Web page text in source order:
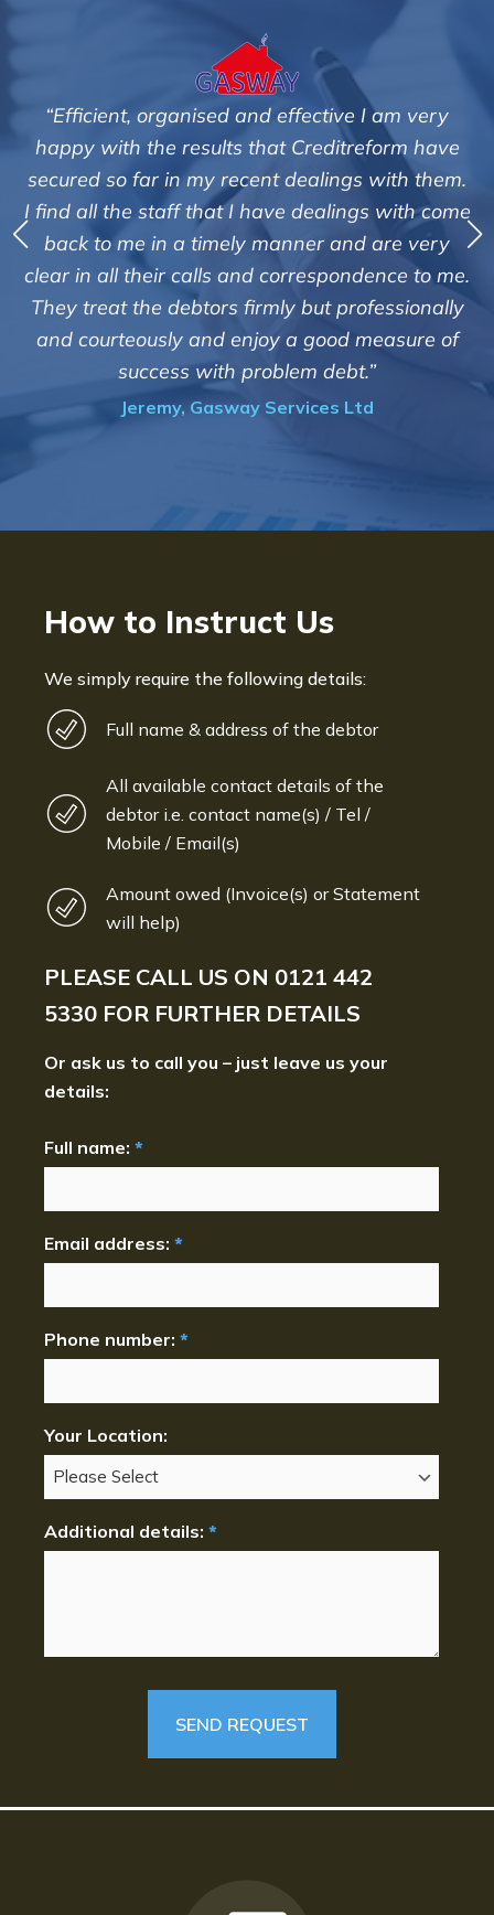
“Efficient, organised and effective I am very
happy with the results that Creditreform have
secured so far in my recent dealings with them.
I find all the staff that I have dealings with come
back to me in a timely manner and are very
clear in all their calls and correspondence to me.
They treat the debtors firmly but professionally
and courteously and enjoy a good measure of
success with problem debt.”
Jeremy, Gasway Services Ltd
How to Instruct Us
We simply require the following details:
Full name & address of the debtor
All available contact details of the
debtor i.e. contact name(s) / Tel /
Mobile / Email(s)
Amount owed (Invoice(s) or Statement
will help)
PLEASE CALL US ON 0121 442
5330 FOR FURTHER DETAILS
Or ask us to call you – just leave us your
details:
Full name: *
Email address: *
Phone number: *
Your Location:
Additional details: *